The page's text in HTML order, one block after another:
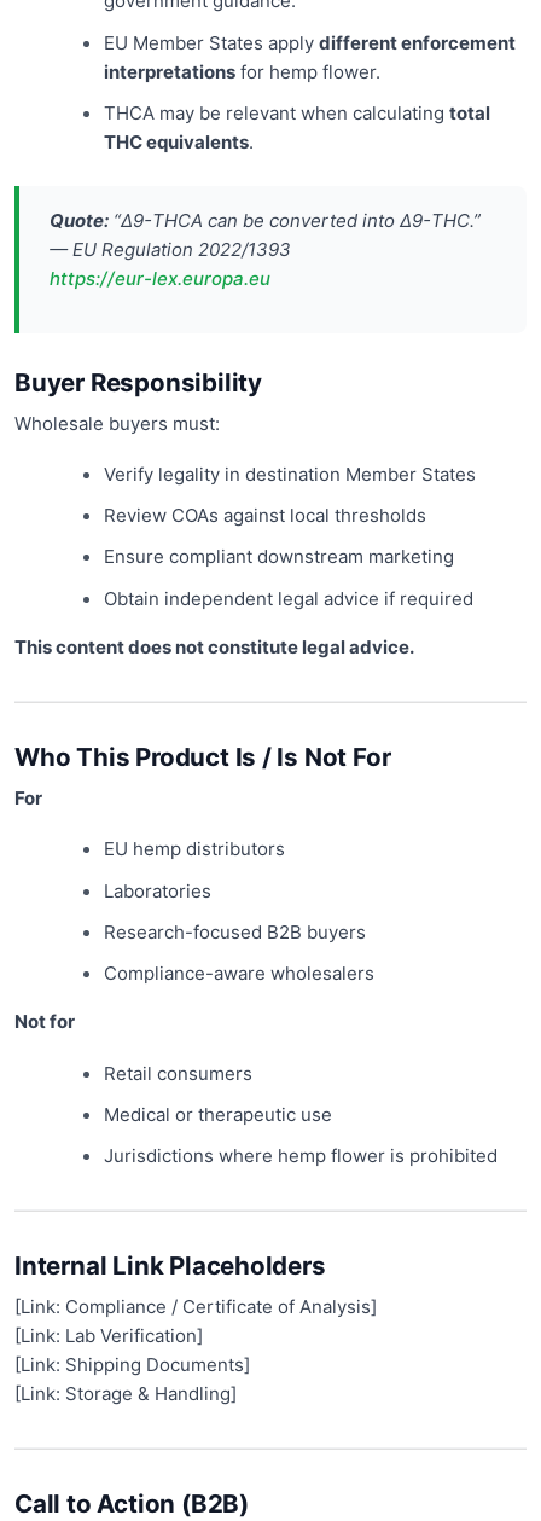
EU Member States apply different enforcement
interpretationsfor hemp flower.
THCA may be relevant when calculating total
THC equivalents.
Quote:“Δ9-THCA can be converted into Δ9-THC.”
— EU Regulation 2022/1393
https://eur-lex.europa.eu
Buyer Responsibility
Wholesale buyers must:
Verify legality in destination Member States
Review COAs against local thresholds
Ensure compliant downstream marketing
Obtain independent legal advice if required
This content does not constitute legal advice.
Who This Product Is / Is Not For
For
EU hemp distributors
Laboratories
Research-focused B2B buyers
Compliance-aware wholesalers
Not for
Retail consumers
Medical or therapeutic use
Jurisdictions where hemp flower is prohibited
Internal Link Placeholders
[Link: Compliance / Certificate of Analysis]
[Link: Lab Verification]
[Link: Shipping Documents]
[Link: Storage & Handling]
Call to Action (B2B)